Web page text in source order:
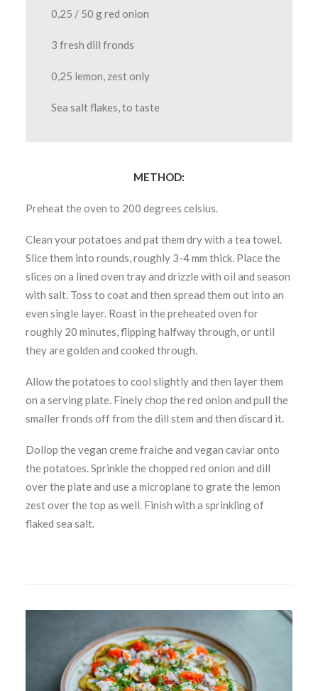
0,25 / 50 g red onion
3 fresh dill fronds
0,25 lemon, zest only
Sea salt flakes, to taste
METHOD:
Preheat the oven to 200 degrees celsius.
Clean your potatoes and pat them dry with a tea towel.
Slice them into rounds, roughly 3-4 mm thick. Place the
slices on a lined oven tray and drizzle with oil and season
with salt. Toss to coat and then spread them out into an
even single layer. Roast in the preheated oven for
roughly 20 minutes, flipping halfway through, or until
they are golden and cooked through.
Allow the potatoes to cool slightly and then layer them
on a serving plate. Finely chop the red onion and pull the
smaller fronds off from the dill stem and then discard it.
Dollop the vegan creme fraiche and vegan caviar onto
the potatoes. Sprinkle the chopped red onion and dill
over the plate and use a microplane to grate the lemon
zest over the top as well. Finish with a sprinkling of
flaked sea salt.